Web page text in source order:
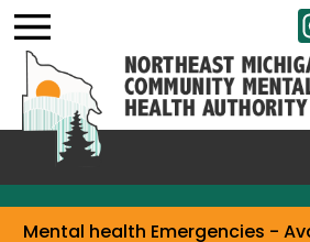
Mental health Emergencies -